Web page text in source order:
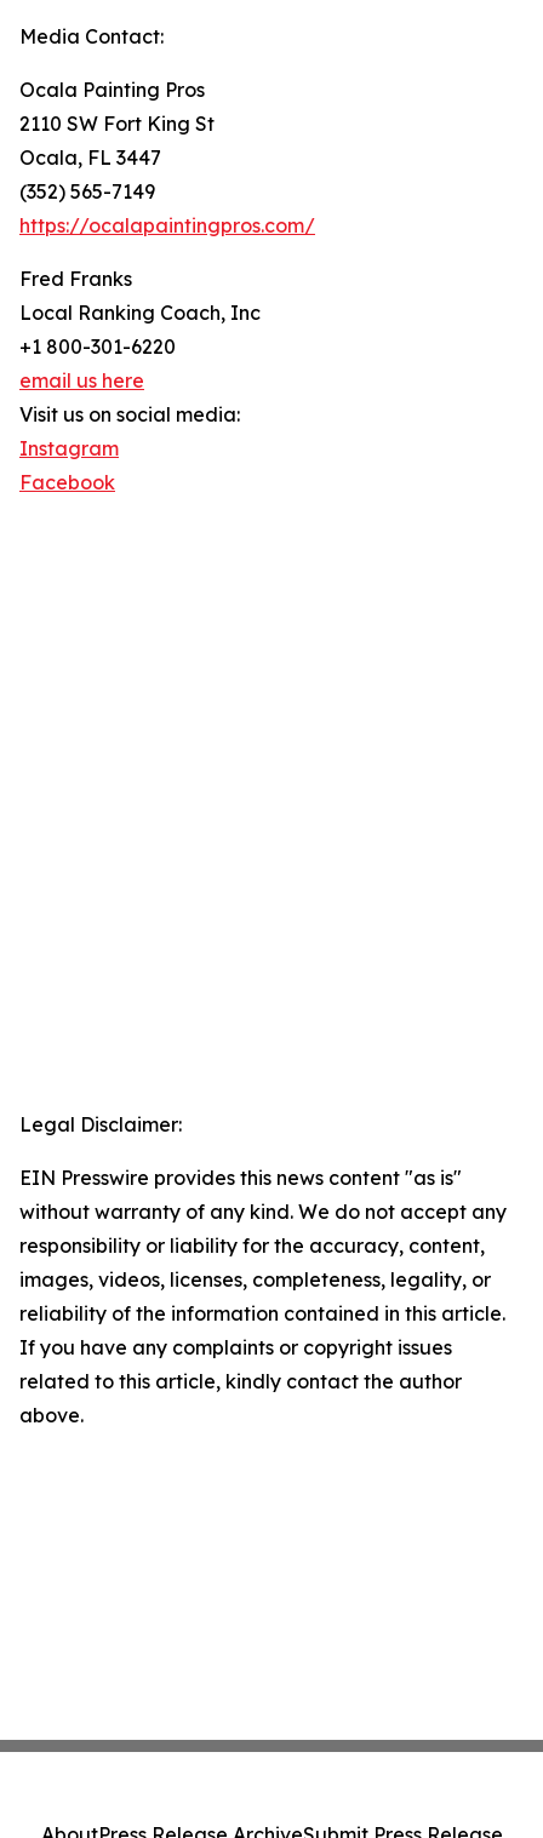
Media Contact:
Ocala Painting Pros
2110 SW Fort King St
Ocala, FL 3447
(352) 565-7149
https://ocalapaintingpros.com/
Fred Franks
Local Ranking Coach, Inc
+1 800-301-6220
email us here
Visit us on social media:
Instagram
Facebook
Legal Disclaimer:
EIN Presswire provides this news content "as is"
without warranty of any kind. We do not accept any
responsibility or liability for the accuracy, content,
images, videos, licenses, completeness, legality, or
reliability of the information contained in this article.
If you have any complaints or copyright issues
related to this article, kindly contact the author
above.